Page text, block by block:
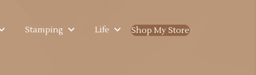
Stamping Life Shop My Store(opens in new